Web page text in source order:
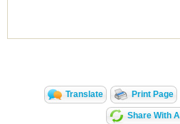
Translate Print Page
Share With